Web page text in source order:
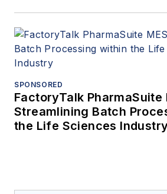
SPONSORED
FactoryTalk PharmaSuite
Streamlining Batch
the Life Sciences